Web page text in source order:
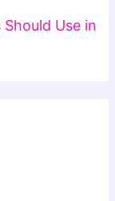
Should Use in